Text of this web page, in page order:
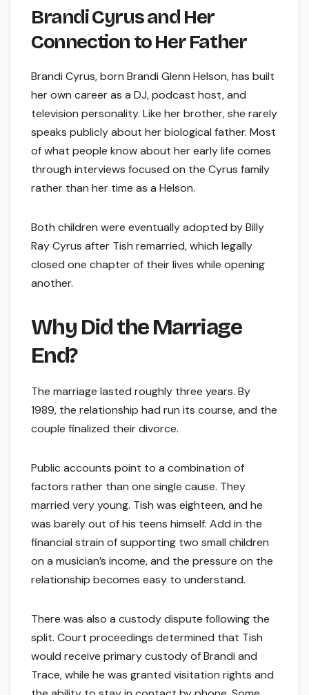
Brandi Cyrus and Her
Connection to Her Father
Brandi Cyrus, born Brandi Glenn Helson, has built
her own career as a DJ, podcast host, and
television personality. Like her brother, she rarely
speaks publicly about her biological father. Most
of what people know about her early life comes
through interviews focused on the Cyrus family
rather than her time as a Helson.
Both children were eventually adopted by Billy
Ray Cyrus after Tish remarried, which legally
closed one chapter of their lives while opening
another.
Why Did the Marriage
End?
The marriage lasted roughly three years. By
1989, the relationship had run its course, and the
couple finalized their divorce.
Public accounts point to a combination of
factors rather than one single cause. They
married very young. Tish was eighteen, and he
was barely out of his teens himself. Add in the
financial strain of supporting two small children
on a musician’s income, and the pressure on the
relationship becomes easy to understand.
There was also a custody dispute following the
split. Court proceedings determined that Tish
would receive primary custody of Brandi and
Trace, while he was granted visitation rights and